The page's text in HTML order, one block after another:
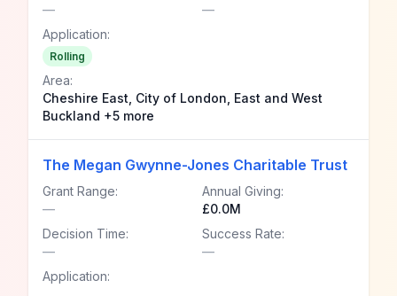
—
—
Application:
Rolling
Area:
Cheshire East, City of London, East and West
Buckland +5 more
The Megan Gwynne-Jones Charitable Trust
Grant Range:
—
Annual Giving:
£0.0M
Decision Time:
—
Success Rate:
—
Application: